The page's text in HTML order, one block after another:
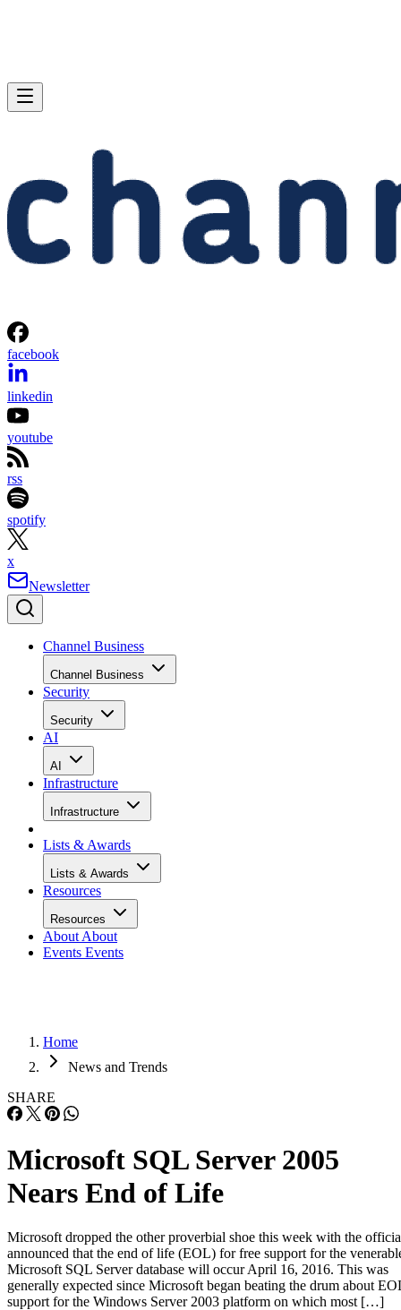
facebook
linkedin
youtube
rss
spotify
x
Newsletter
Channel Business
Channel Business
Security
Security
AI
AI
Infrastructure
Infrastructure
Lists & Awards
Lists & Awards
Resources
Resources
About About
Events Events
Home
News and Trends
SHARE
Microsoft SQL Server 2005
Nears End of Life
Microsoft dropped the other proverbial shoe this week with the
announced that the end of life (EOL) for free support for the
Microsoft SQL Server database will occur April 16, 2016. This was
generally expected since Microsoft began beating the drum about
support for the Windows Server 2003 platform on which most […]